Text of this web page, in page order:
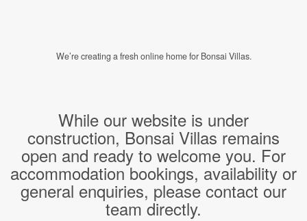
We’re creating a fresh online home for Bonsai Villas.
While our website is under
construction, Bonsai Villas remains
open and ready to welcome you. For
accommodation bookings, availability or
general enquiries, please contact our
team directly.